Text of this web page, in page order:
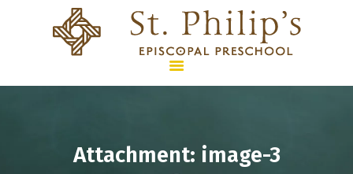
Attachment: image-3
HOME